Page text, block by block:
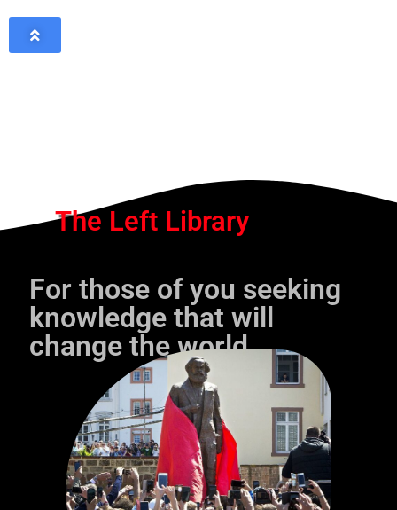
The Left Library
For those of you seeking
knowledge that will
change the world